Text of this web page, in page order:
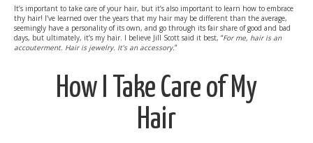
It’s important to take care of your hair, but it’s also important to learn how to embrace
thy hair! I’ve learned over the years that my hair may be different than the average,
seemingly have a personality of its own, and go through its fair share of good and bad
days, but ultimately, it’s my hair. I believe Jill Scott said it best, “For me, hair is an
accouterment. Hair is jewelry. It’s an accessory.”
How I Take Care of My
Hair